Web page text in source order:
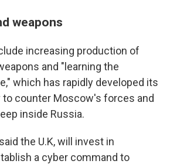
weapons
increasing production of
and "learning the
which has rapidly developed its
to counter Moscow's forces and
inside Russia.
the U.K, will invest in
a cyber command to